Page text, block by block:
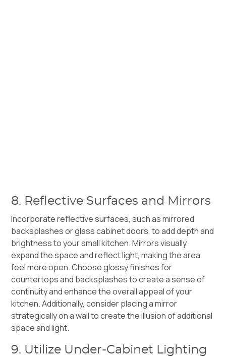
8. Reflective Surfaces and Mirrors
Incorporate reflective surfaces, such as mirrored
backsplashes or glass cabinet doors, to add depth and
brightness to your small kitchen. Mirrors visually
expand the space and reflect light, making the area
feel more open. Choose glossy finishes for
countertops and backsplashes to create a sense of
continuity and enhance the overall appeal of your
kitchen. Additionally, consider placing a mirror
strategically on a wall to create the illusion of additional
space and light.
9. Utilize Under-Cabinet Lighting